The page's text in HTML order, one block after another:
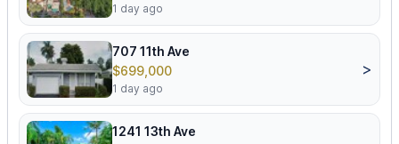
1 day ago
707 11th Ave
$699,000
1 day ago
>
1241 13th Ave